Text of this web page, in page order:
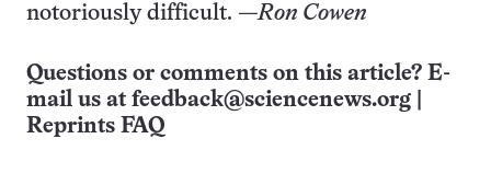
notoriously difficult. —Ron Cowen
Questions or comments on this article? E-
mail us at feedback@sciencenews.org
Reprints FAQ